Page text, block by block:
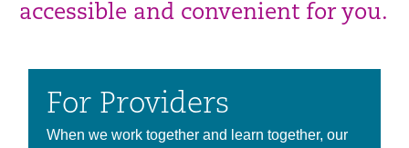
accessible and convenient for you.
For Providers
When we work together and learn together, our